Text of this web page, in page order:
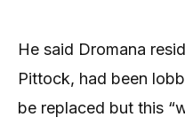
He said Dromana
Pittock, had been
be replaced but this